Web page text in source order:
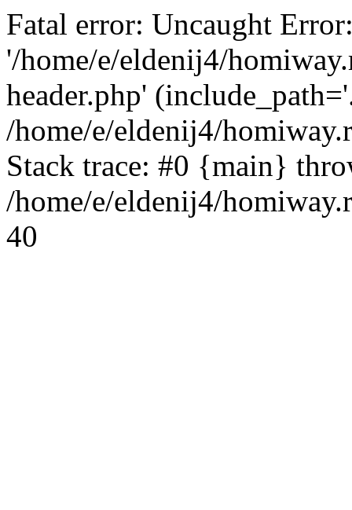
Fatal error: Uncaught
'/home/e/eldenij4/
header.php'
/home/e/eldenij4/
Stack trace: #0 {main}
/home/e/eldenij4/
40